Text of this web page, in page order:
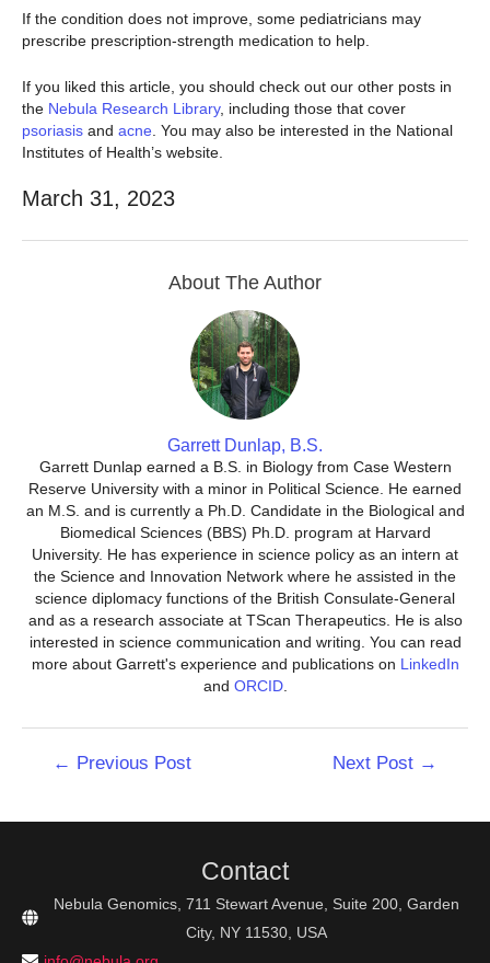
If the condition does not improve, some pediatricians may
prescribe prescription-strength medication to help.
If you liked this article, you should check out our other posts in
the Nebula Research Library, including those that cover
psoriasis and acne . You may also be interested in the National
Institutes of Health’s website.
March 31, 2023
About The Author
Garrett Dunlap, B.S.
Garrett Dunlap earned a B.S. in Biology from Case Western
Reserve University with a minor in Political Science. He earned
an M.S. and is currently a Ph.D. Candidate in the Biological and
Biomedical Sciences (BBS) Ph.D. program at Harvard
University. He has experience in science policy as an intern at
the Science and Innovation Network where he assisted in the
science diplomacy functions of the British Consulate-General
and as a research associate at TScan Therapeutics. He is also
interested in science communication and writing. You can read
more about Garrett's experience and publications on LinkedIn
and ORCID.
← Previous Post Next Post →
Contact
Nebula Genomics, 711 Stewart Avenue, Suite 200, Garden
City, NY 11530, USA